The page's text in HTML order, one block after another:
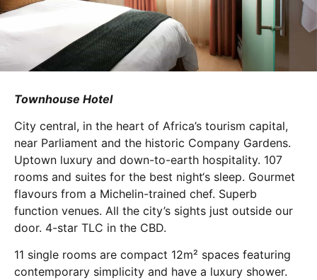
Townhouse Hotel
City central, in the heart of Africa’s tourism capital,
near Parliament and the historic Company Gardens.
Uptown luxury and down-to-earth hospitality. 107
rooms and suites for the best night‘s sleep. Gourmet
flavours from a Michelin-trained chef. Superb
function venues. All the city’s sights just outside our
door. 4-star TLC in the CBD.
11 single rooms are compact 12m² spaces featuring
contemporary simplicity and have a luxury shower.